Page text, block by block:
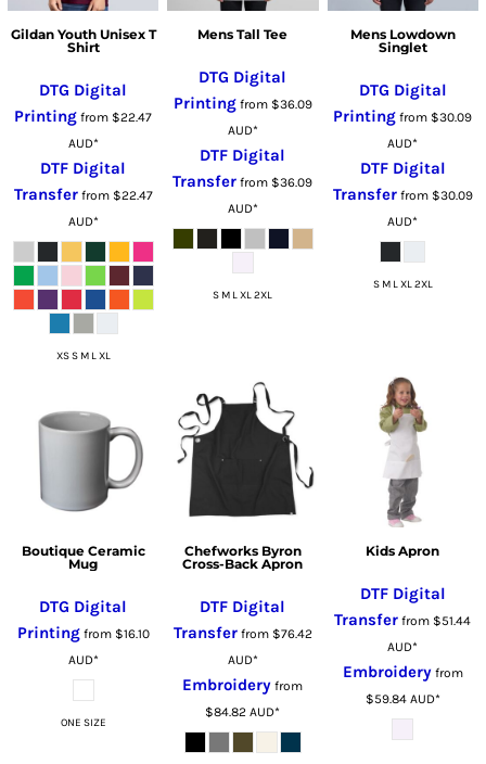
Gildan Youth Unisex T
Shirt
DTG Digital
Printing from $22.47
AUD*
DTF Digital
Transferfrom $22.47
AUD*
XS S M L XL
Mens Tall Tee
DTG Digital
Printingfrom $36.09
AUD*
DTF Digital
Transfer from $36.09
AUD*
S M L XL 2XL
Mens Lowdown
Singlet
DTG Digital
Printing from $30.09
AUD*
DTF Digital
Transferfrom $30.09
AUD*
S M L XL 2XL
Boutique Ceramic
Mug
DTG Digital
Printingfrom $16.10
AUD*
ONE SIZE
Chefworks Byron
Cross-Back Apron
DTF Digital
Transferfrom $76.42
AUD*
Embroidery from
$84.82AUD*
Kids Apron
DTF Digital
Transfer from $51.44
AUD*
Embroideryfrom
$59.84 AUD*